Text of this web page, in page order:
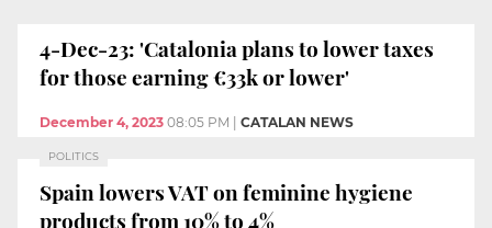
4-Dec-23: 'Catalonia plans to lower taxes
for those earning €33k or lower'
December 4, 2023 08:05 PM CATALAN NEWS
POLITICS
Spain lowers VAT on feminine hygiene
products from 10% to 4%